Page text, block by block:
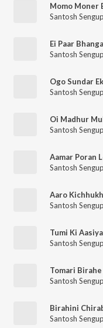
Momo Moner
Santosh
Ei Paar Bhanga
Santosh
Santosh
Oi Madhur
Santosh
Aamar Poran
Santosh
Aaro
Santosh
Tumi Ki
Santosh
Tomari Birahe
Santosh
Birahini
Santosh